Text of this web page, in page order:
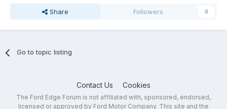
Share Followers 0
Go to topic listing
Contact Us Cookies
The Ford Edge Forum is not affiliated with, sponsored, endorsed,
licensed or approved by Ford Motor Company. This site and the